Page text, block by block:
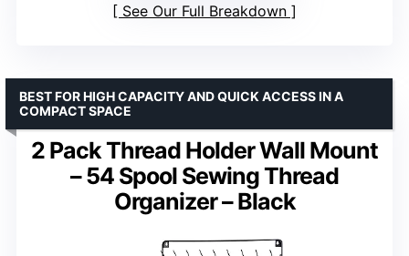
See Our Full Breakdown
2 Pack Thread Holder Wall Mount
– 54 Spool Sewing Thread
Organizer – Black
BEST FOR HIGH CAPACITY AND QUICK ACCESS IN A
COMPACT SPACE